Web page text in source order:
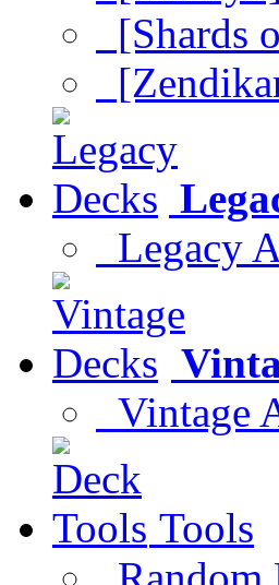
[Shards
Legacy
Vintage
Tools